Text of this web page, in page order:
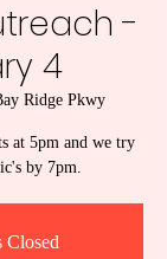
-
4
Ridge Pkwy
at 5pm and we try
by 7pm.
Closed